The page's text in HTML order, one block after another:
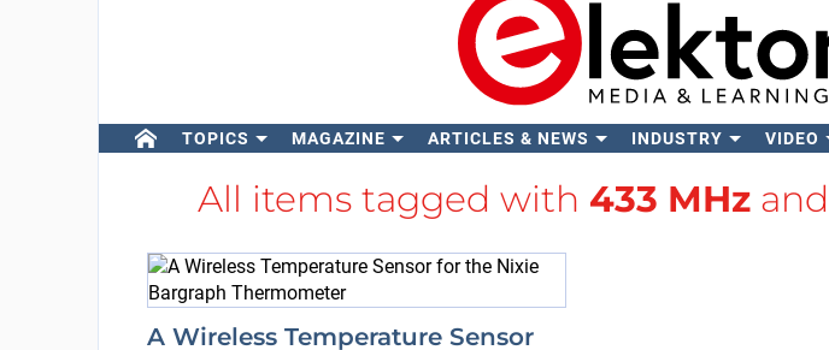
TOPICS MAGAZINE ARTICLES & NEWS INDUSTRY VIDEO
All items tagged with 433 MHzand
A Wireless Temperature Sensor